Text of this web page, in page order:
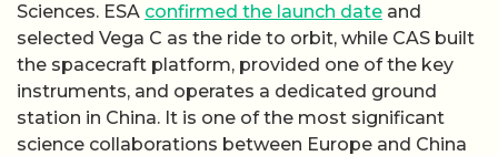
Sciences. ESA confirmed the launch date and
selected Vega C as the ride to orbit, while CAS built
the spacecraft platform, provided one of the key
instruments, and operates a dedicated ground
station in China. It is one of the most significant
science collaborations between Europe and China